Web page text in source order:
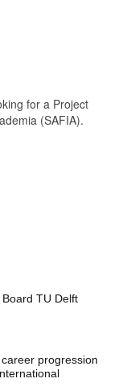
for a Project
(SAFIA).
TU Delft
progression